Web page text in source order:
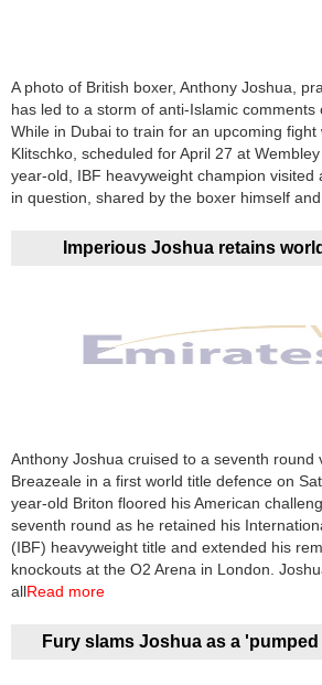
A photo of British boxer, Anthony Joshua,
has led to a storm of anti-Islamic comments
While in Dubai to train for an upcoming fight
Klitschko, scheduled for April 27 at
year-old, IBF heavyweight champion visited
in question, shared by the boxer himself
Imperious Joshua retains
Anthony Joshua cruised to a seventh round
Breazeale in a first world title defence on
year-old Briton floored his American
seventh round as he retained his
(IBF) heavyweight title and extended his
knockouts at the O2 Arena in London.
allRead more
Fury slams Joshua as a